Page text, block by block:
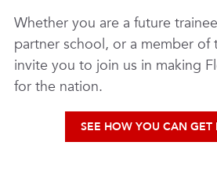
Whether you are a future
partner school, or a member of
invite you to join us in making
for the nation.
SEE HOW YOU CAN GET